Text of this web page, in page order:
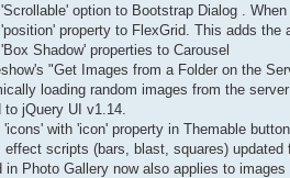
option to Bootstrap Dialog .
property to FlexGrid. This adds
Shadow' properties to Carousel
"Get Images from a Folder on the
loading random images from the
jQuery UI v1.14.
with 'icon' property in Themable
scripts (bars, blast, squares) updated
Photo Gallery now also applies to images